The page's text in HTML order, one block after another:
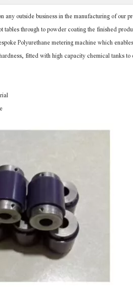
outside business in the manufacturing of our
tables through to powder coating the finished
Polyurethane metering machine which
fitted with high capacity chemical tanks